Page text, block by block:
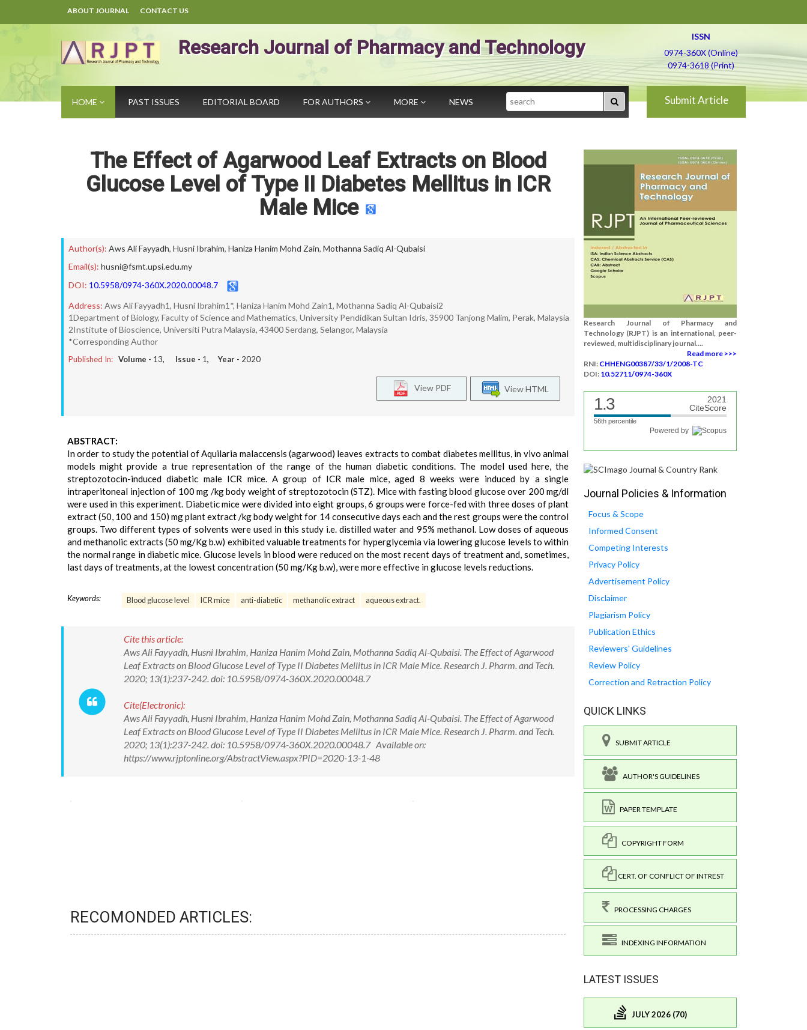
ABOUT JOURNAL CONTACT US
Research Journal of Pharmacy and Technology
ISSN
0974-360X (Online)
0974-3618 (Print)
HOME PAST ISSUES EDITORIAL BOARD FOR AUTHORS MORE NEWS Search Submit Article
The Effect of Agarwood Leaf Extracts on Blood
Glucose Level of Type II Diabetes Mellitus in ICR
Male Mice
Author(s): Aws Ali Fayyadh, Husni Ibrahim, Haniza Hanim Mohd Zain, Mothanna Sadiq Al-Qubaisi
Email(s): husni@fsmt.upsi.edu.my
DOI: 10.5958/0974-360X.2020.00048.7
Address: Aws Ali Fayyadh1, Husni Ibrahim1*, Haniza Hanim Mohd Zain1, Mothanna Sadiq Al-Qubaisi2
1Department of Biology, Faculty of Science and Mathematics, University Pendidikan Sultan Idris, 35900 Tanjong Malim, Perak, Malaysia
2Institute of Bioscience, Universiti Putra Malaysia, 43400 Serdang, Selangor, Malaysia
*Corresponding Author
Published In: Volume - 13, Issue - 1, Year - 2020
View HTML
View PDF
ABSTRACT:
In order to study the potential of Aquilaria malaccensis (agarwood) leaves extracts to combat diabetes mellitus, in vivo animal
models might provide a true representation of the range of the human diabetic conditions. The model used here, the
streptozotocin-induced diabetic male ICR mice. A group of ICR male mice, aged 8 weeks were induced by a single
intraperitoneal injection of 100 mg /kg body weight of streptozotocin (STZ). Mice with fasting blood glucose over 200 mg/dl
were used in this experiment. Diabetic mice were divided into eight groups, 6 groups were force-fed with three doses of plant
extract (50, 100 and 150) mg plant extract /kg body weight for 14 consecutive days each and the rest groups were the control
groups. Two different types of solvents were used in this study i.e. distilled water and 95% methanol. Low doses of aqueous
and methanolic extracts (50 mg/Kg b.w) exhibited valuable treatments for hyperglycemia via lowering glucose levels to within
the normal range in diabetic mice. Glucose levels in blood were reduced on the most recent days of treatment and, sometimes,
last days of treatments, at the lowest concentration (50 mg/Kg b.w), were more effective in glucose levels reductions.
Keywords: Blood glucose level ICR mice anti-diabetic methanolic extract aqueous extract.
Cite this article:
Aws Ali Fayyadh, Husni Ibrahim, Haniza Hanim Mohd Zain, Mothanna Sadiq Al-Qubaisi. The Effect of Agarwood
Leaf Extracts on Blood Glucose Level of Type II Diabetes Mellitus in ICR Male Mice. Research J. Pharm. and Tech.
2020; 13(1):237-242. doi: 10.5958/0974-360X.2020.00048.7
Cite(Electronic):
Aws Ali Fayyadh, Husni Ibrahim, Haniza Hanim Mohd Zain, Mothanna Sadiq Al-Qubaisi. The Effect of Agarwood
Leaf Extracts on Blood Glucose Level of Type II Diabetes Mellitus in ICR Male Mice. Research J. Pharm. and Tech.
2020; 13(1):237-242. doi: 10.5958/0974-360X.2020.00048.7 Available on:
https://www.rjptonline.org/AbstractView.aspx?PID=2020-13-1-48
RECOMONDED ARTICLES:
Research Journal of Pharmacy and
Technology (RJPT) is an international, peer-
reviewed, multidisciplinary journal....
Read more >>>
RNI: CHHENG00387/33/1/2008-TC
DOI: 10.52711/0974-360X
1.3
2021
CiteScore
56th percentile
Powered by
Journal Policies & Information
Focus & Scope
Informed Consent
Competing Interests
Privacy Policy
Advertisement Policy
Disclaimer
Plagiarism Policy
Publication Ethics
Reviewers' Guidelines
Review Policy
Correction and Retraction Policy
QUICK LINKS
SUBMIT ARTICLE
AUTHOR'S GUIDELINES
PAPER TEMPLATE
COPYRIGHT FORM
CERT. OF CONFLICT OF INTREST
PROCESSING CHARGES
INDEXING INFORMATION
LATEST ISSUES
JULY 2026 (70)